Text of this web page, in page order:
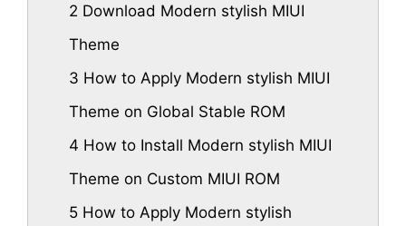
2 Download Modern stylish MIUI
Theme
3 How to Apply Modern stylish MIUI
Theme on Global Stable ROM
4 How to Install Modern stylish MIUI
Theme on Custom MIUI ROM
5 How to Apply Modern stylish